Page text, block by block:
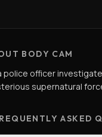
BODY CAM
police officer
supernatural
ASKED